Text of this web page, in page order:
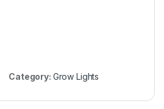
Category: Grow Lights